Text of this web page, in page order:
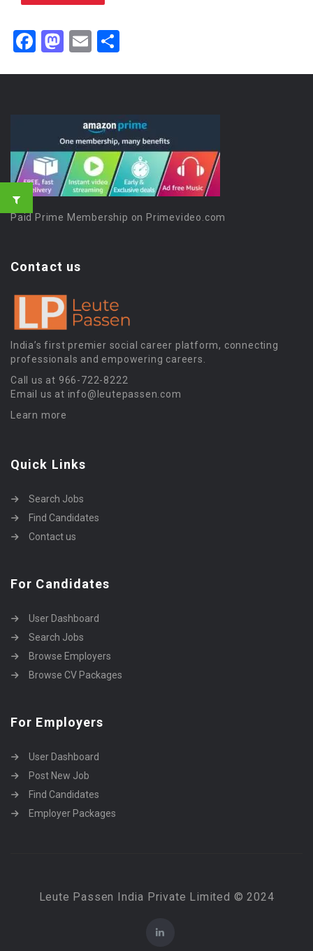
Facebook
Mastodon
Email
Paid Prime Membership on Primevideo.com
Contact us
India’s first premier social career platform, connecting
professionals and empowering careers.
Call us at 966-722-8222
Email us at info@leutepassen.com
Learn more
Quick Links
Search Jobs
Find Candidates
Contact us
For Candidates
User Dashboard
Search Jobs
Browse Employers
Browse CV Packages
For Employers
User Dashboard
Post New Job
Find Candidates
Employer Packages
Leute Passen India Private Limited © 2024